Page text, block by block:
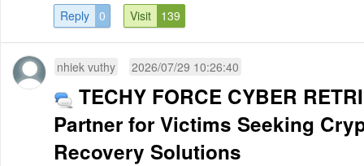
Reply 0 Visit 139
nhiek vuthy 2026/07/29 10:26:40
TECHY FORCE CYBER
Partner for Victims Seeking
Recovery Solutions